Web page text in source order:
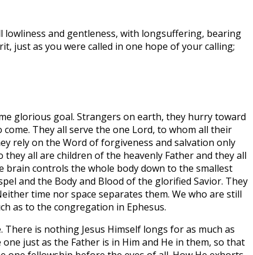
and gentleness, with longsuffering, bearing
just as you were called in one hope of your calling;
glorious goal. Strangers on earth, they hurry toward
They all serve the one Lord, to whom all their
rely on the Word of forgiveness and salvation only
all are children of the heavenly Father and they all
brain controls the whole body down to the smallest
and the Body and Blood of the glorified Savior. They
time nor space separates them. We who are still
as to the congregation in Ephesus.
is nothing Jesus Himself longs for as much as
just as the Father is in Him and He in them, so that